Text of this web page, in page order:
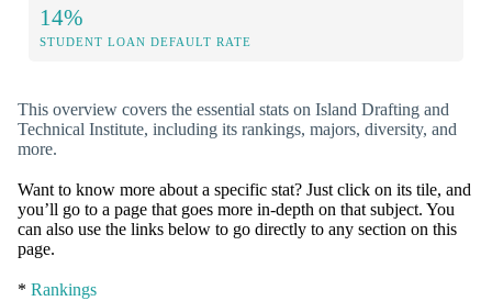
14%
STUDENT LOAN DEFAULT RATE
This overview covers the essential stats on Island Drafting and
Technical Institute, including its rankings, majors, diversity, and
more.
Want to know more about a specific stat? Just click on its tile, and
you’ll go to a page that goes more in-depth on that subject. You
can also use the links below to go directly to any section on this
page.
* Rankings